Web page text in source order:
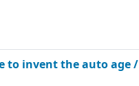
to invent the auto age /